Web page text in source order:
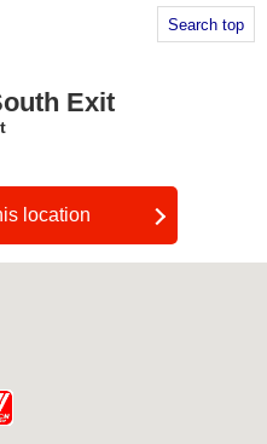
Search top
Exit
location